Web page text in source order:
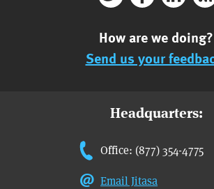
How are we doing?
Send us your
Headquarters:
Office: (877) 354-4775
Email Jitasa